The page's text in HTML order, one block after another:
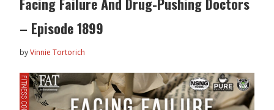
– Episode 1899
byVinnie Tortorich